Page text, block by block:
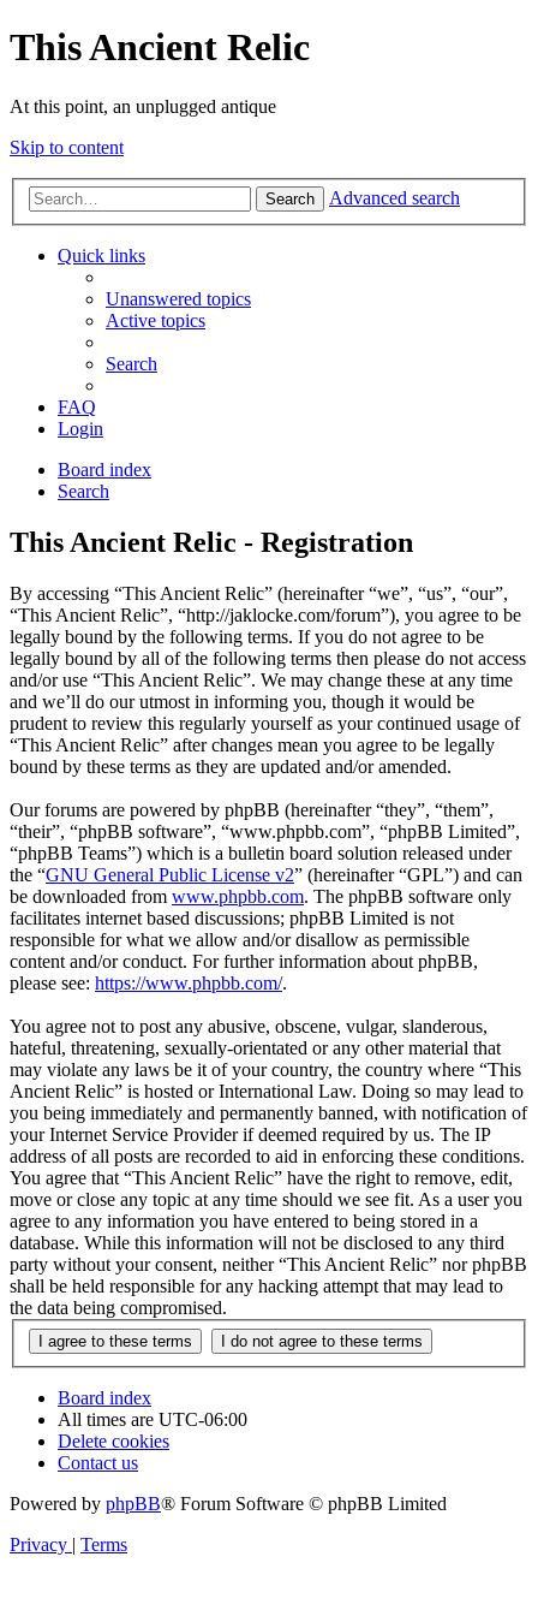
This Ancient Relic
At this point, an unplugged antique
Skip to content
Search Advanced search
Quick links
Unanswered topics
Active topics
Search
FAQ
Login
Board index
Search
This Ancient Relic - Registration
By accessing “This Ancient Relic” (hereinafter “we”, “us”, “our”,
“This Ancient Relic”, “http://jaklocke.com/forum”), you agree to be
legally bound by the following terms. If you do not agree to be
legally bound by all of the following terms then please do not access
and/or use “This Ancient Relic”. We may change these at any time
and we’ll do our utmost in informing you, though it would be
prudent to review this regularly yourself as your continued usage of
“This Ancient Relic” after changes mean you agree to be legally
bound by these terms as they are updated and/or amended.
Our forums are powered by phpBB (hereinafter “they”, “them”,
“their”, “phpBB software”, “www.phpbb.com”, “phpBB Limited”,
“phpBB Teams”) which is a bulletin board solution released under
the “GNU General Public License v2” (hereinafter “GPL”) and can
be downloaded from www.phpbb.com. The phpBB software only
facilitates internet based discussions; phpBB Limited is not
responsible for what we allow and/or disallow as permissible
content and/or conduct. For further information about phpBB,
please see: https://www.phpbb.com/.
You agree not to post any abusive, obscene, vulgar, slanderous,
hateful, threatening, sexually-orientated or any other material that
may violate any laws be it of your country, the country where “This
Ancient Relic” is hosted or International Law. Doing so may lead to
you being immediately and permanently banned, with notification of
your Internet Service Provider if deemed required by us. The IP
address of all posts are recorded to aid in enforcing these conditions.
You agree that “This Ancient Relic” have the right to remove, edit,
move or close any topic at any time should we see fit. As a user you
agree to any information you have entered to being stored in a
database. While this information will not be disclosed to any third
party without your consent, neither “This Ancient Relic” nor phpBB
shall be held responsible for any hacking attempt that may lead to
the data being compromised.
Board index
All times are UTC-06:00
Delete cookies
Contact us
Powered by phpBB® Forum Software © phpBB Limited
Privacy | Terms